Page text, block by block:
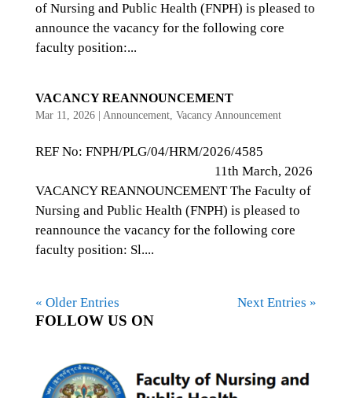
of Nursing and Public Health (FNPH) is pleased to
announce the vacancy for the following core
faculty position:...
VACANCY REANNOUNCEMENT
Mar 11, 2026| Announcement, Vacancy Announcement
REF No: FNPH/PLG/04/HRM/2026/4585
11th March, 2026
VACANCY REANNOUNCEMENT The Faculty of
Nursing and Public Health (FNPH) is pleased to
reannounce the vacancy for the following core
faculty position: Sl....
« Older Entries Next Entries »
FOLLOW US ON